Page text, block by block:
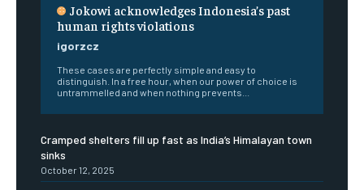
Jokowi acknowledges Indonesia’s past
human rights violations
igorzcz
These cases are perfectly simple and easy to
distinguish. In a free hour, when our power of choice is
untrammelled and when nothing prevents...
Cramped shelters fill up fast as India’s Himalayan town
sinks
October 12, 2025